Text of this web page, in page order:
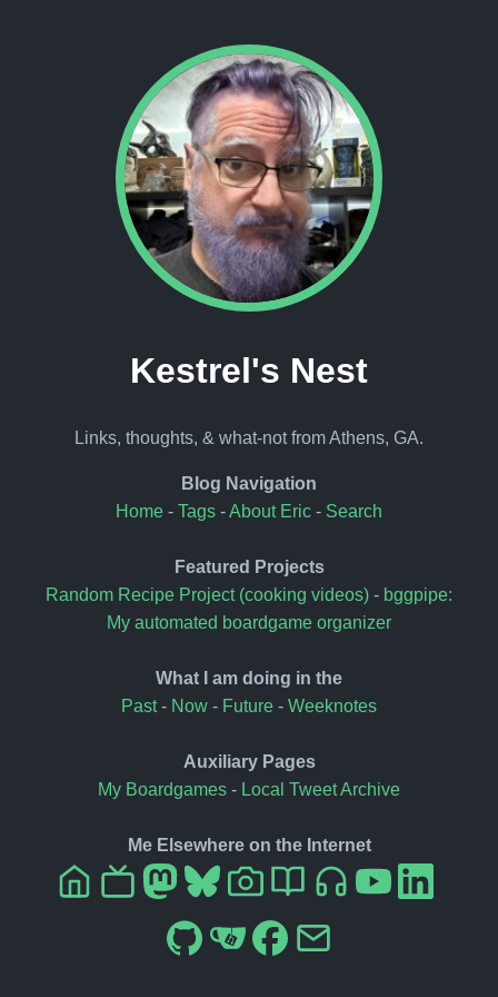
Kestrel's Nest
Links, thoughts, & what-not from Athens, GA.
Blog Navigation
Home - Tags -About Eric - Search
Featured Projects
Random Recipe Project (cooking videos) - bggpipe:
My automated boardgame organizer
What I am doing in the
Past- Now - Future - Weeknotes
Auxiliary Pages
My Boardgames - Local Tweet Archive
Me Elsewhere on the Internet